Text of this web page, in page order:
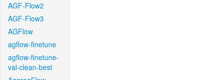
AGF-Flow2
AGF-Flow3
AGFlow
agflow-finetune
agflow-finetune-
val-clean-best